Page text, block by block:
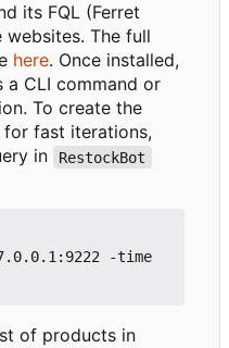
its FQL (Ferret
websites. The full
here. Once installed,
a CLI command or
To create the
for fast iterations,
in
RestockBot
-time
of products in